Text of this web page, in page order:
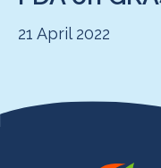
21 April 2022